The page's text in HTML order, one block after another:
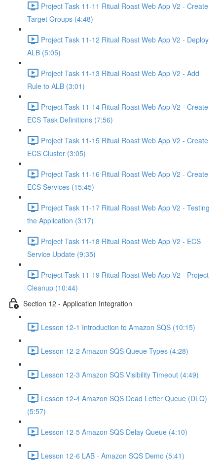
Project Task 11-11 Ritual Roast Web App V2 - Create
Target Groups (4:48)
Project Task 11-12 Ritual Roast Web App V2 - Deploy
ALB (5:05)
Project Task 11-13 Ritual Roast Web App V2 - Add
Rule to ALB (3:01)
Project Task 11-14 Ritual Roast Web App V2 - Create
ECS Task Definitions (7:56)
Project Task 11-15 Ritual Roast Web App V2 - Create
ECS Cluster (3:05)
Project Task 11-16 Ritual Roast Web App V2 - Create
ECS Services (15:45)
Project Task 11-17 Ritual Roast Web App V2 - Testing
the Application (3:17)
Project Task 11-18 Ritual Roast Web App V2 - ECS
Service Update (9:35)
Project Task 11-19 Ritual Roast Web App V2 - Project
Cleanup (10:44)
Section 12 - Application Integration
Lesson 12-1 Introduction to Amazon SQS (10:15)
Lesson 12-2 Amazon SQS Queue Types (4:28)
Lesson 12-3 Amazon SQS Visibility Timeout (4:49)
Lesson 12-4 Amazon SQS Dead Letter Queue (DLQ)
(5:57)
Lesson 12-5 Amazon SQS Delay Queue (4:10)
Lesson 12-6 LAB - Amazon SQS Demo (5:41)